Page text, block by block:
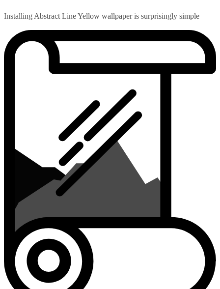
Installing Abstract Line Yellow wallpaper is surprisingly simple